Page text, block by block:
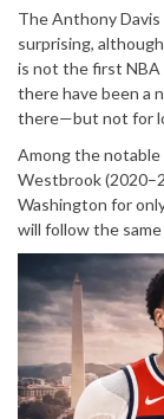
The Anthony
surprising,
is not the first NBA
there have been a
there—but not for
Among the notable
Westbrook
Washington for
will follow the